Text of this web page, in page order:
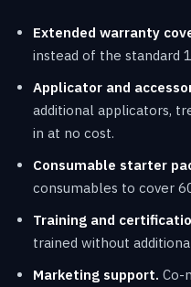
Extended warranty
instead of the standard
Applicator and
additional applicators,
in at no cost.
Consumable starter
consumables to cover
Training and
trained without
Marketing support. Co-